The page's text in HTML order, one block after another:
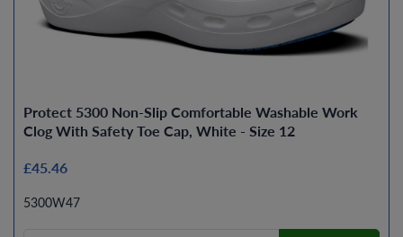
Protect 5300 Non-Slip Comfortable Washable Work
Clog With Safety Toe Cap, White - Size 12
£45.46
5300W47